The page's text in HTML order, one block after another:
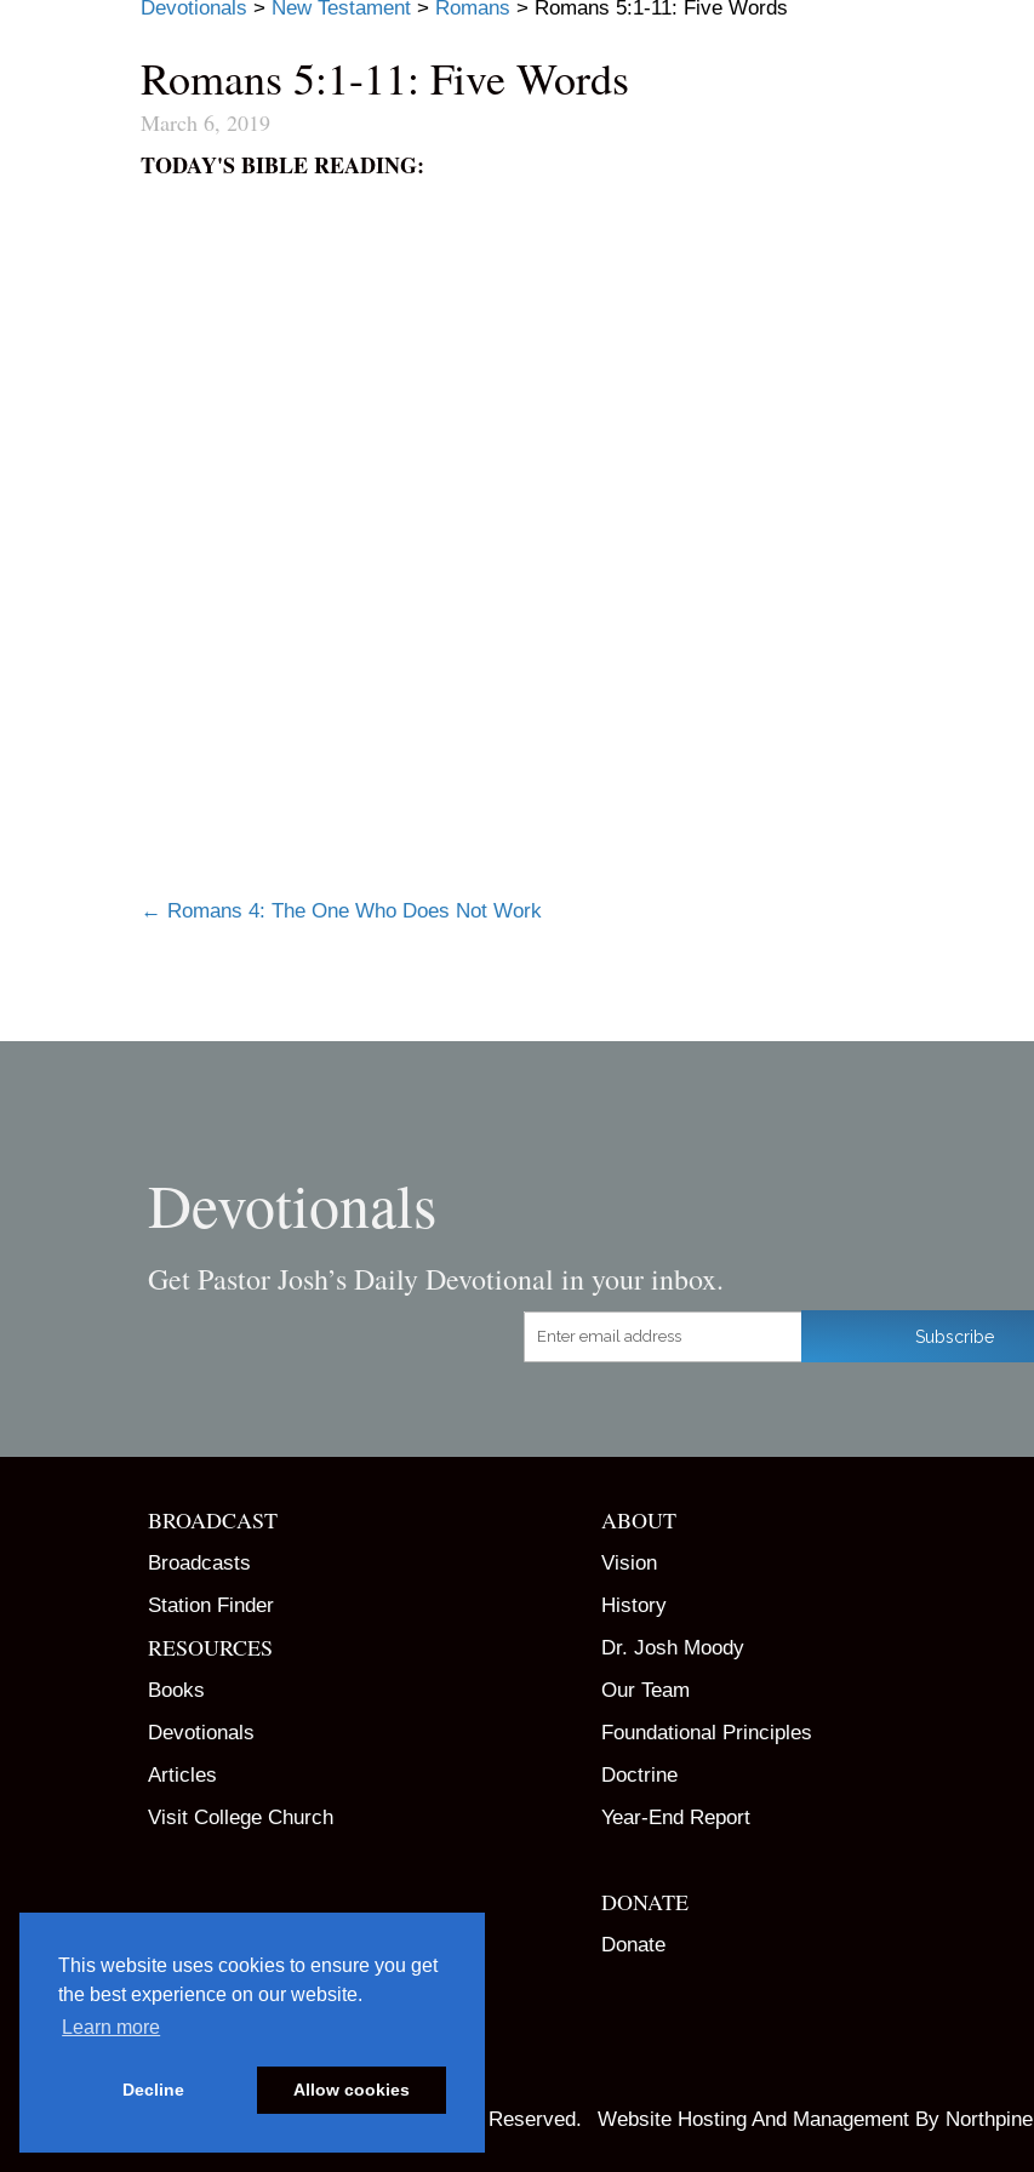
This website uses cookies to ensure you get
the best experience on our website.
Learn more
Decline Allow cookies
Devotionals > New Testament > Romans > Romans 5:1-11: Five Words
Romans 5:1-11: Five Words
March 6, 2019
TODAY'S BIBLE READING:
Posts
← Romans 4: The One Who Does Not Work
Devotionals
Get Pastor Josh’s Daily Devotional in your inbox.
Enter email address Subscribe
BROADCAST
Broadcasts
Station Finder
RESOURCES
Books
Devotionals
Articles
Visit College Church
ABOUT
Vision
History
Dr. Josh Moody
Our Team
Foundational Principles
Doctrine
Year-End Report
DONATE
Donate
© 2025 God Centered Life. All Rights Reserved. Website Hosting And Management By Northpine